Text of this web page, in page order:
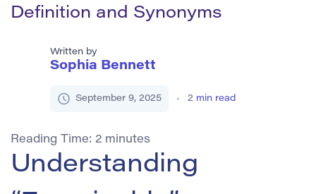
Definition and Synonyms
Written by
Sophia Bennett
September 9, 2025 2 min read
Reading Time: 2 minutes
Understanding